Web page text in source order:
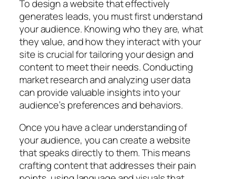
To design a website that effectively
generates leads, you must first understand
your audience. Knowing who they are, what
they value, and how they interact with your
site is crucial for tailoring your design and
content to meet their needs. Conducting
market research and analyzing user data
can provide valuable insights into your
audience’s preferences and behaviors.
Once you have a clear understanding of
your audience, you can create a website
that speaks directly to them. This means
crafting content that addresses their pain